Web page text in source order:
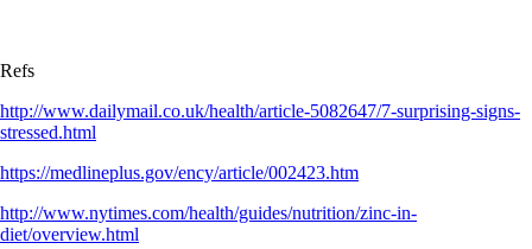
Refs
http://www.dailymail.co.uk/health/article-5082647/7-surprising-signs-
stressed.html
https://medlineplus.gov/ency/article/002423.htm
http://www.nytimes.com/health/guides/nutrition/zinc-in-
diet/overview.html